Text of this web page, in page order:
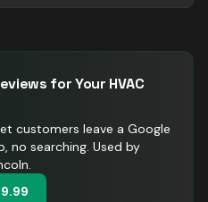
for Your HVAC
customers leave a Google
no searching. Used by